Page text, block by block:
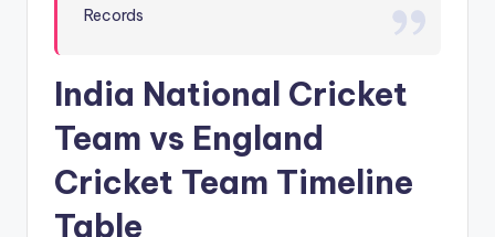
Records
India National Cricket
Team vs England
Cricket Team Timeline
Table